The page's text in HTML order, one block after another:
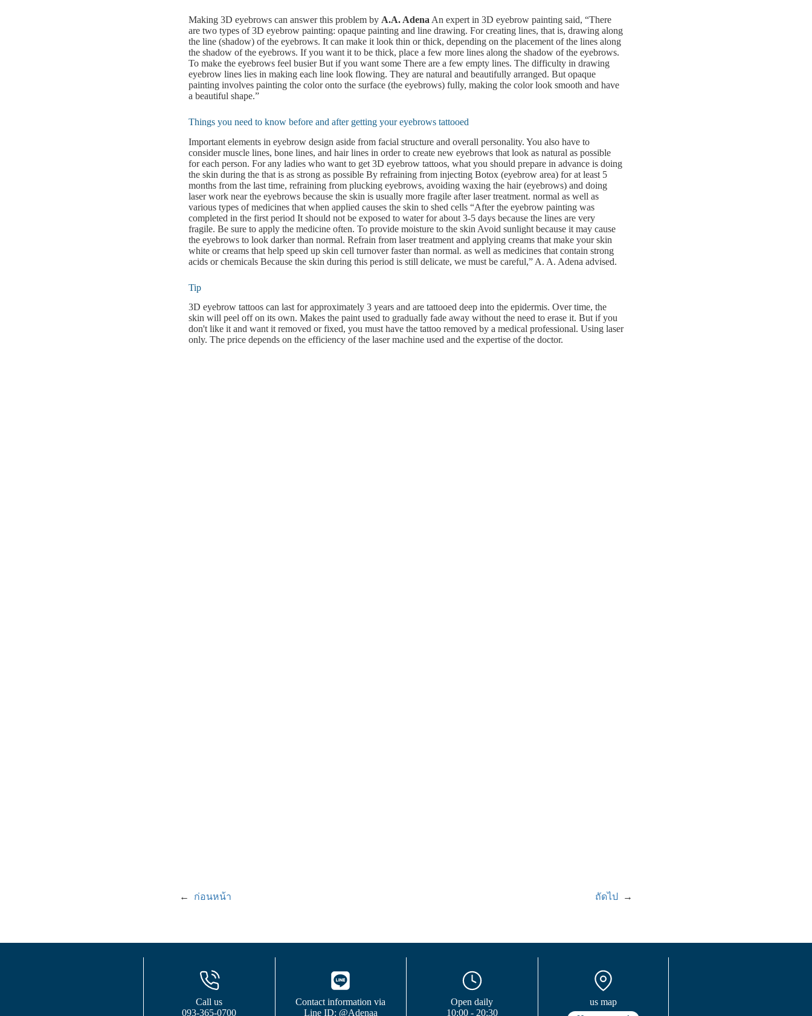
Making 3D eyebrows can answer this problem by A.A. Adena An expert in 3D eyebrow painting said, “There
are two types of 3D eyebrow painting: opaque painting and line drawing. For creating lines, that is, drawing along
the line (shadow) of the eyebrows. It can make it look thin or thick, depending on the placement of the lines along
the shadow of the eyebrows. If you want it to be thick, place a few more lines along the shadow of the eyebrows.
To make the eyebrows feel busier But if you want some There are a few empty lines. The difficulty in drawing
eyebrow lines lies in making each line look flowing. They are natural and beautifully arranged. But opaque
painting involves painting the color onto the surface (the eyebrows) fully, making the color look smooth and have
a beautiful shape.”
Things you need to know before and after getting your eyebrows tattooed
Important elements in eyebrow design aside from facial structure and overall personality. You also have to
consider muscle lines, bone lines, and hair lines in order to create new eyebrows that look as natural as possible
for each person. For any ladies who want to get 3D eyebrow tattoos, what you should prepare in advance is doing
the skin during the that is as strong as possible By refraining from injecting Botox (eyebrow area) for at least 5
months from the last time, refraining from plucking eyebrows, avoiding waxing the hair (eyebrows) and doing
laser work near the eyebrows because the skin is usually more fragile after laser treatment. normal as well as
various types of medicines that when applied causes the skin to shed cells “After the eyebrow painting was
completed in the first period It should not be exposed to water for about 3-5 days because the lines are very
fragile. Be sure to apply the medicine often. To provide moisture to the skin Avoid sunlight because it may cause
the eyebrows to look darker than normal. Refrain from laser treatment and applying creams that make your skin
white or creams that help speed up skin cell turnover faster than normal. as well as medicines that contain strong
acids or chemicals Because the skin during this period is still delicate, we must be careful,” A. A. Adena advised.
Tip
3D eyebrow tattoos can last for approximately 3 years and are tattooed deep into the epidermis. Over time, the
skin will peel off on its own. Makes the paint used to gradually fade away without the need to erase it. But if you
don't like it and want it removed or fixed, you must have the tattoo removed by a medical professional. Using laser
only. The price depends on the efficiency of the laser machine used and the expertise of the doctor.
← ก่อนหน้า ถัดไป →
Call us
093-365-0700
Contact information via
Line ID: @Adenaa
Open daily
10:00 - 20:30
us map